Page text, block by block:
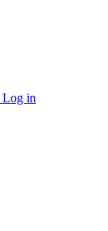
Log in